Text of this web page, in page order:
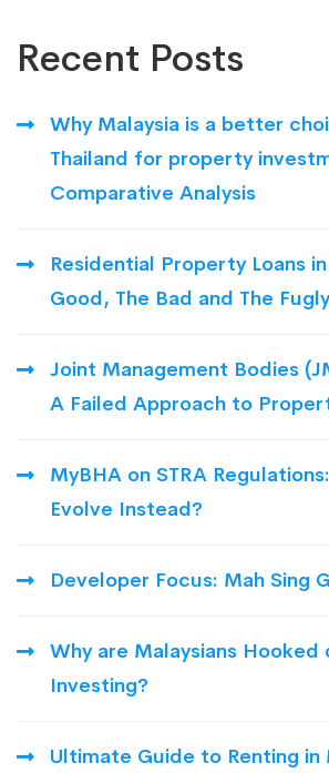
Recent Posts
Why Malaysia is a better
Thailand for property
Comparative Analysis
Residential Property Loans
Good, The Bad and The Fugly
Joint Management Bodies
A Failed Approach to
MyBHA on STRA
Evolve Instead?
Developer Focus: Mah Sing
Why are Malaysians Hooked
Investing?
Ultimate Guide to Renting in